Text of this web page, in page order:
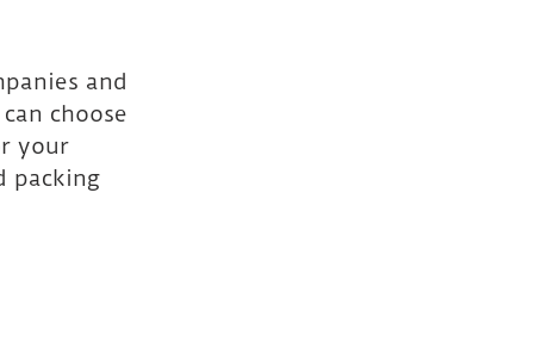
and
choose
your
packing